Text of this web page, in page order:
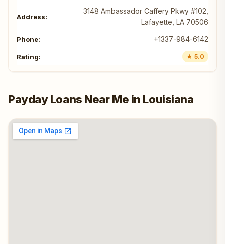
3148 Ambassador Caffery Pkwy #102,
Lafayette, LA 70506
+1337-984-6142
★ 5.0
Payday Loans Near Me in Louisiana